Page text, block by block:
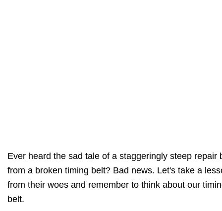
Ever heard the sad tale of a staggeringly steep repair
from a broken timing belt? Bad news. Let's take a
from their woes and remember to think about our
belt.